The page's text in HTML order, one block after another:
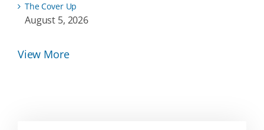
The Cover Up
August 5, 2026
View More